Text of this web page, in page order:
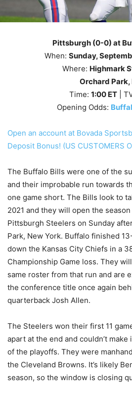
Pittsburgh (0-0) at
When: Sunday,
Where: Highmark
Orchard Park,
Time: 1:00 ET |
Opening Odds:
Open an account at Bovada
Deposit Bonus! (US CUSTOMERS
The Buffalo Bills were one of the
and their improbable run towards
one game short. The Bills look to
2021 and they will open the
Pittsburgh Steelers on Sunday
Park, New York. Buffalo finished
down the Kansas City Chiefs in a
Championship Game loss. They
same roster from that run and are
the conference title once again
quarterback Josh Allen.
The Steelers won their first 11
apart at the end and couldn’t
of the playoffs. They were
the Cleveland Browns. It’s likely
season, so the window is closing